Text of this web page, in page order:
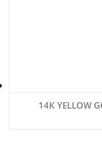
14K YELLOW